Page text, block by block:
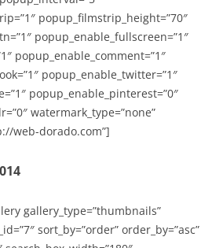
popup_filmstrip_height=”70″
popup_enable_fullscreen=”1″
popup_enable_comment=”1″
popup_enable_twitter=”1″
popup_enable_pinterest=”0″
watermark_type=”none”
web-dorado.com”]
gallery_type=”thumbnails”
sort_by=”order” order_by=”asc”